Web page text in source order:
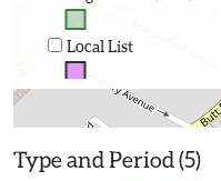
Local List
Type and Period (5)